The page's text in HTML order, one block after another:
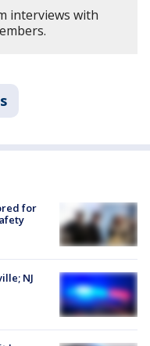
interviews with
for
NJ